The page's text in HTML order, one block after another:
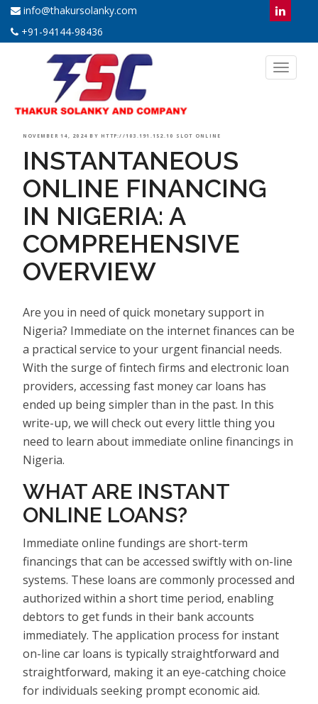
info@thakursolanky.com
+91-94144-98436
Toggle
POSTED
ON
NOVEMBER 14, 2024 BY HTTP://103.191.152.10 SLOT ONLINE
INSTANTANEOUS
ONLINE FINANCING
IN NIGERIA: A
COMPREHENSIVE
OVERVIEW
Are you in need of quick monetary support in
Nigeria? Immediate on the internet finances can be
a practical service to your urgent financial needs.
With the surge of fintech firms and electronic loan
providers, accessing fast money car loans has
ended up being simpler than in the past. In this
write-up, we will check out every little thing you
need to learn about immediate online financings in
Nigeria.
WHAT ARE INSTANT
ONLINE LOANS?
Immediate online fundings are short-term
financings that can be accessed swiftly with on-line
systems. These loans are commonly processed and
authorized within a short time period, enabling
debtors to get funds in their bank accounts
immediately. The application process for instant
on-line car loans is typically straightforward and
straightforward, making it an eye-catching choice
for individuals seeking prompt economic aid.